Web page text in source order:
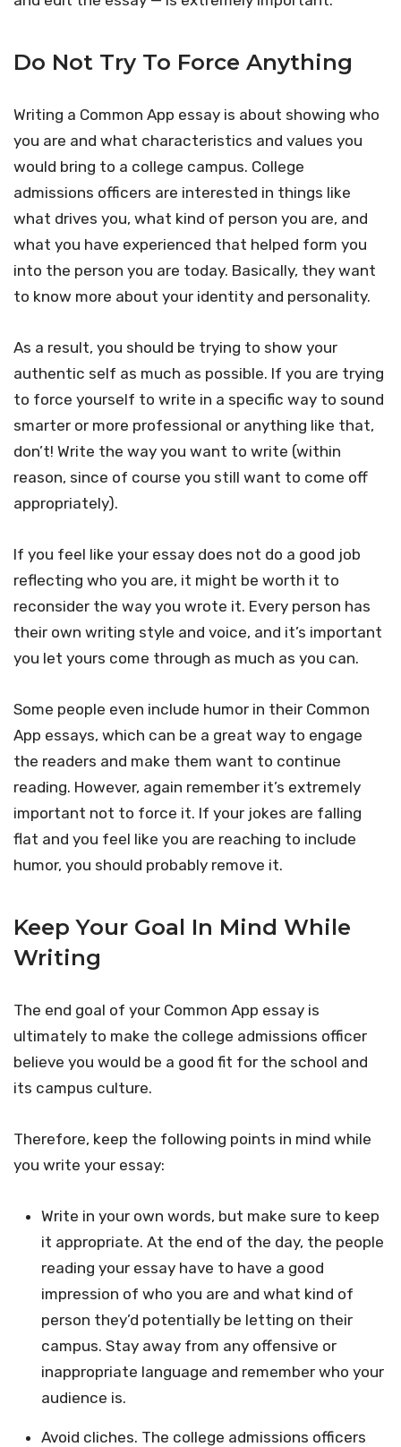
Do Not Try To Force Anything
Writing a Common App essay is about showing who
you are and what characteristics and values you
would bring to a college campus. College
admissions officers are interested in things like
what drives you, what kind of person you are, and
what you have experienced that helped form you
into the person you are today. Basically, they want
to know more about your identity and personality.
As a result, you should be trying to show your
authentic self as much as possible. If you are trying
to force yourself to write in a specific way to sound
smarter or more professional or anything like that,
don’t! Write the way you want to write (within
reason, since of course you still want to come off
appropriately).
If you feel like your essay does not do a good job
reflecting who you are, it might be worth it to
reconsider the way you wrote it. Every person has
their own writing style and voice, and it’s important
you let yours come through as much as you can.
Some people even include humor in their Common
App essays, which can be a great way to engage
the readers and make them want to continue
reading. However, again remember it’s extremely
important not to force it. If your jokes are falling
flat and you feel like you are reaching to include
humor, you should probably remove it.
Keep Your Goal In Mind While
Writing
The end goal of your Common App essay is
ultimately to make the college admissions officer
believe you would be a good fit for the school and
its campus culture.
Therefore, keep the following points in mind while
you write your essay:
Write in your own words, but make sure to keep
it appropriate. At the end of the day, the people
reading your essay have to have a good
impression of who you are and what kind of
person they’d potentially be letting on their
campus. Stay away from any offensive or
inappropriate language and remember who your
audience is.
Avoid cliches. The college admissions officers